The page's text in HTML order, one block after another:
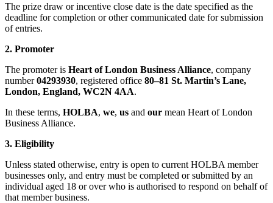
The prize draw or incentive close date is the date specified as the
deadline for completion or other communicated date for submission
of entries.
2. Promoter
The promoter is Heart of London Business Alliance, company
number04293930, registered office 80–81 St. Martin’s Lane,
London, England, WC2N 4AA.
In these terms, HOLBA, we, us and our mean Heart of London
Business Alliance.
3. Eligibility
Unless stated otherwise, entry is open to current HOLBA member
businesses only, and entry must be completed or submitted by an
individual aged 18 or over who is authorised to respond on behalf of
that member business.